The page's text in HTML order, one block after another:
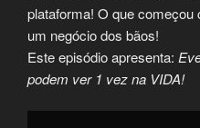
plataforma! O que
um negócio dos bãos!
Este episódio apresenta:
podem ver 1 vez na VIDA!
Display